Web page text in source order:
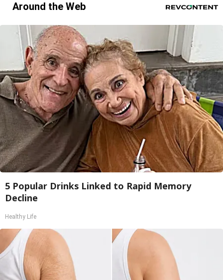
Around the Web
5 Popular Drinks Linked to Rapid Memory
Decline
Healthy Life